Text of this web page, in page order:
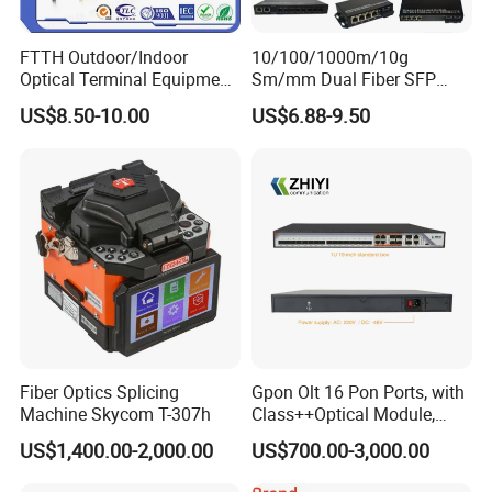
Operating
temperature
Dimension mm 105*67*24
Certifications
Our Exhibition
FTTH Outdoor/Indoor
Optical Terminal Equipment
& Fiber Optic Distribution
Box
US$8.50-10.00
10/100/1000m/10g
Sm/mm Dual Fiber SFP
Industrial Media Converter
US$6.88-9.50
Fiber Optics Splicing
Machine Skycom T-307h
US$1,400.00-2,000.00
Gpon Olt 16 Pon Ports, with
Class++Optical Module,
Support 2048 ONU/Ont
US$700.00-3,000.00